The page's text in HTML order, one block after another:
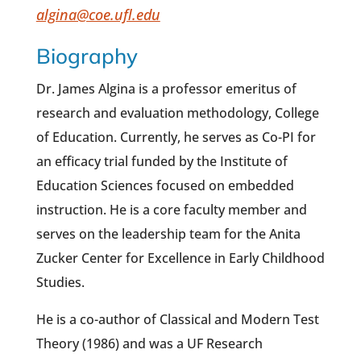
algina@coe.ufl.edu
Biography
Dr. James Algina is a professor emeritus of
research and evaluation methodology, College
of Education. Currently, he serves as Co-PI for
an efficacy trial funded by the Institute of
Education Sciences focused on embedded
instruction. He is a core faculty member and
serves on the leadership team for the Anita
Zucker Center for Excellence in Early Childhood
Studies.
He is a co-author of Classical and Modern Test
Theory (1986) and was a UF Research